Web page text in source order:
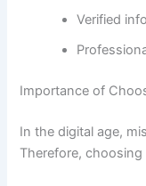
Verified
Importance of
In the digital age,
Therefore,